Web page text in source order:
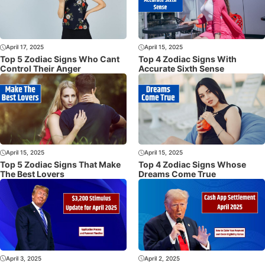
April 17, 2025
Top 5 Zodiac Signs Who Cant
Control Their Anger
April 15, 2025
Top 4 Zodiac Signs With
Accurate Sixth Sense
April 15, 2025
Top 5 Zodiac Signs That Make
The Best Lovers
April 15, 2025
Top 4 Zodiac Signs Whose
Dreams Come True
April 3, 2025 April 2, 2025